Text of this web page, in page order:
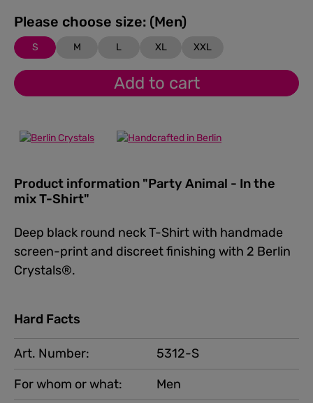
Please choose size: (Men)
S M L XL XXL
Add to cart
Product information "Party Animal - In the
mix T-Shirt"
Deep black round neck T-Shirt with handmade
screen-print and discreet finishing with 2 Berlin
Crystals®.
Hard Facts
Art. Number:
5312-S
For whom or what:
Men